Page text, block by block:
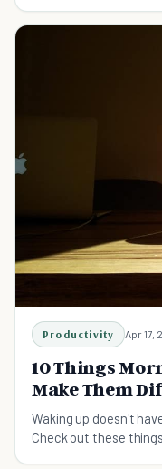
Productivity Apr 17,
10 Things
Make Them
Waking up doesn't
Check out these